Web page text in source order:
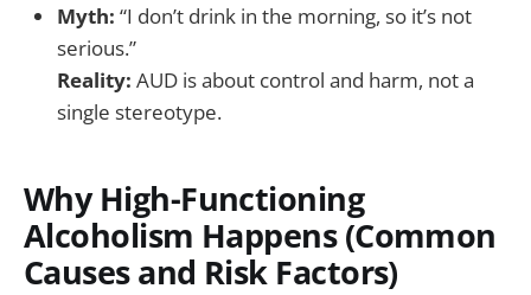
Myth: “I don’t drink in the morning, so it’s not
serious.”
Reality: AUD is about control and harm, not a
single stereotype.
Why High-Functioning
Alcoholism Happens (Common
Causes and Risk Factors)